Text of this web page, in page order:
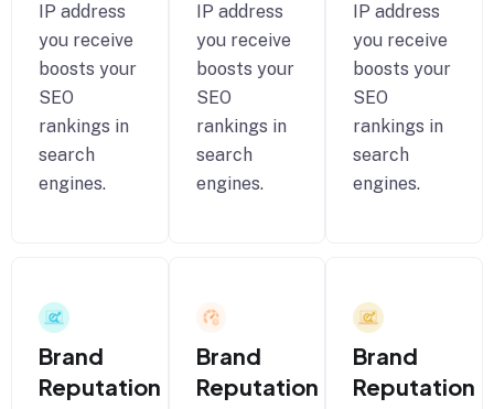
IP address
you receive
boosts your
SEO
rankings in
search
engines.
IP address
you receive
boosts your
SEO
rankings in
search
engines.
IP address
you receive
boosts your
SEO
rankings in
search
engines.
Brand
Reputation
Brand
Reputation
Brand
Reputation